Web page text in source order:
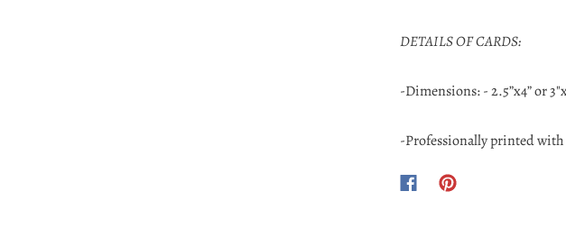
DETAILS OF CARDS:
-Dimensions: - 2.5”x4” or
-Professionally printed